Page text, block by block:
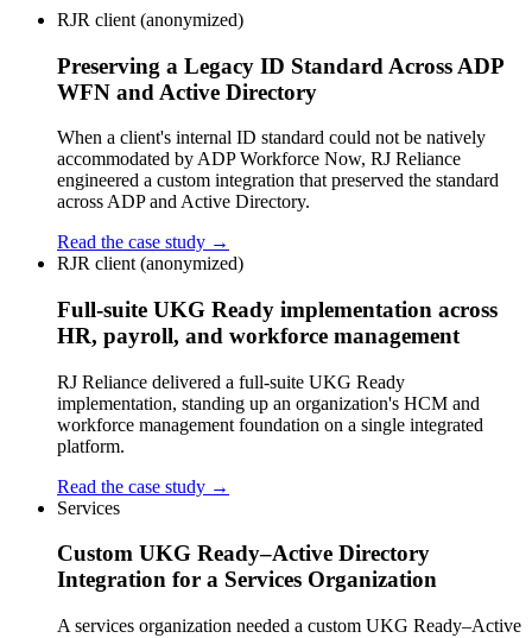
RJR client (anonymized)
Preserving a Legacy ID Standard Across ADP
WFN and Active Directory
When a client's internal ID standard could not be natively
accommodated by ADP Workforce Now, RJ Reliance
engineered a custom integration that preserved the standard
across ADP and Active Directory.
Read the case study →
RJR client (anonymized)
Full-suite UKG Ready implementation across
HR, payroll, and workforce management
RJ Reliance delivered a full-suite UKG Ready
implementation, standing up an organization's HCM and
workforce management foundation on a single integrated
platform.
Read the case study →
Services
Custom UKG Ready–Active Directory
Integration for a Services Organization
A services organization needed a custom UKG Ready–Active